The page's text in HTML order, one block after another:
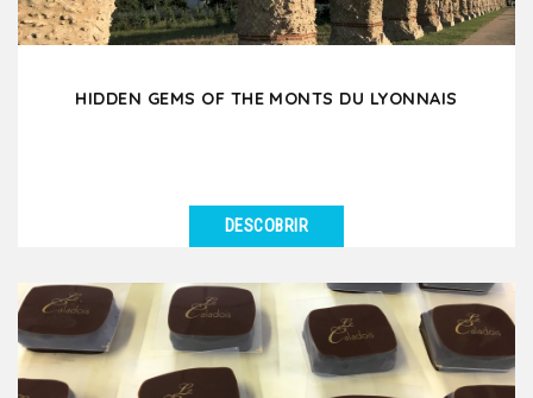
HIDDEN GEMS OF THE MONTS DU LYONNAIS
Set off on a unique day trip to the West Lyonnais, a
hidden gem just 35 minutes from Lyon, rich in local...
DESCOBRIR